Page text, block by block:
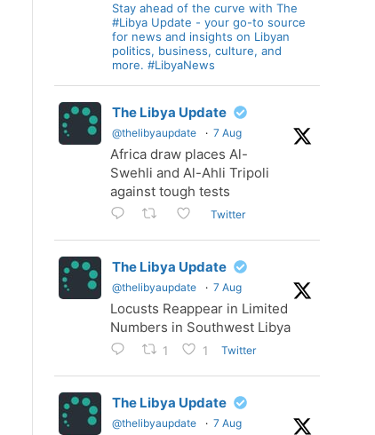
Stay ahead of the curve with The
#Libya Update - your go-to source
for news and insights on Libyan
politics, business, culture, and
more. #LibyaNews
The Libya Update
@thelibyaupdate · 7 Aug
Africa draw places Al-
Swehli and Al-Ahli Tripoli
against tough tests
Twitter
The Libya Update
@thelibyaupdate · 7 Aug
Locusts Reappear in Limited
Numbers in Southwest Libya
1 1 Twitter
The Libya Update
@thelibyaupdate · 7 Aug